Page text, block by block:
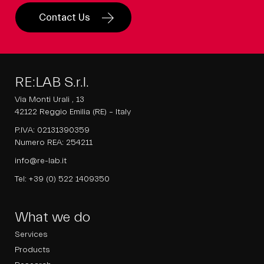
Contact Us
RE:LAB S.r.l.
Via Monti Urali , 13
42122 Reggio Emilia (RE) – Italy
P.IVA: 02131390359
Numero REA: 254211
info@re-lab.it
Tel: +39 (0) 522 1409350
What we do
Services
Products